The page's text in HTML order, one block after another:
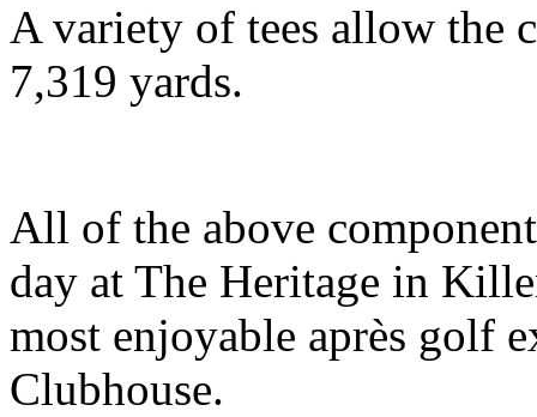
A variety of tees allow the
7,319 yards.
All of the above
day at The Heritage in
most enjoyable après golf
Clubhouse.